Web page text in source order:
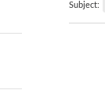
Subject: